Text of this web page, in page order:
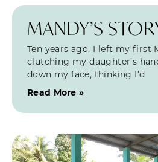
MANDY’S
Ten years ago, I left my first
clutching my daughter’s
down my face, thinking I’d
Read More »